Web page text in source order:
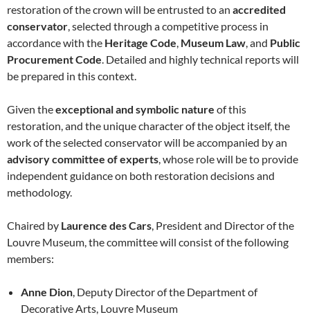
restoration of the crown will be entrusted to an accredited
conservator , selected through a competitive process in
accordance with the Heritage Code Museum Law , and Public
Procurement Code . Detailed and highly technical reports will
be prepared in this context.
Given theexceptional and symbolic nature of this
restoration, and the unique character of the object itself, the
work of the selected conservator will be accompanied by an
advisory committee of experts , whose role will be to provide
independent guidance on both restoration decisions and
methodology.
Chaired by Laurence des Cars , President and Director of the
Louvre Museum, the committee will consist of the following
members:
Anne Dion , Deputy Director of the Department of
Decorative Arts, Louvre Museum